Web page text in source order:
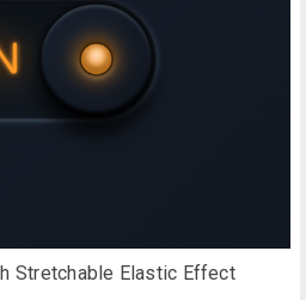
Stretchable Elastic Effect